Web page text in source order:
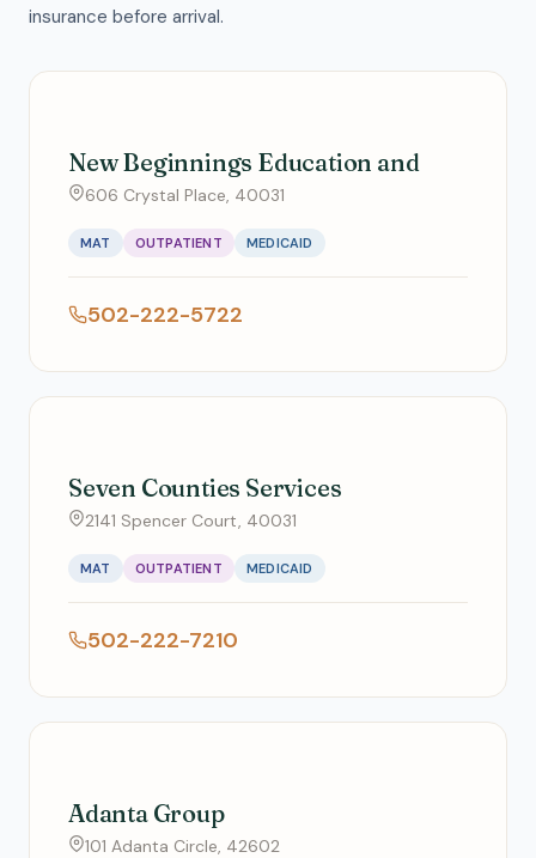
insurance before arrival.
New Beginnings Education and
606 Crystal Place, 40031
MAT OUTPATIENT MEDICAID
502-222-5722
Seven Counties Services
2141 Spencer Court, 40031
MAT OUTPATIENT MEDICAID
502-222-7210
Adanta Group
101 Adanta Circle, 42602